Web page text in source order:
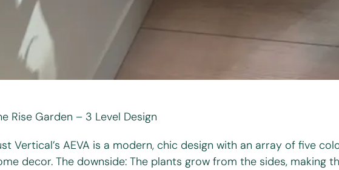
Rise Garden – 3 Level Design
Vertical’s AEVA is a modern, chic design with an array of five
decor. The downside: The plants grow from the sides, making